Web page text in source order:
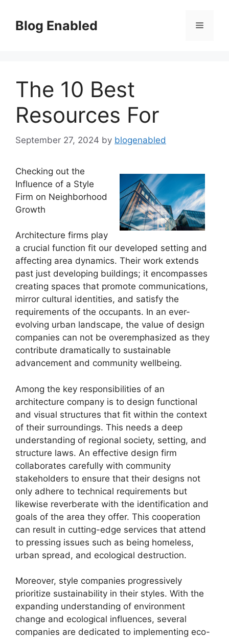
contentBlog Enabled Menu
The 10 Best
Resources For
September 27, 2024 by blogenabled
Checking out the
Influence of a Style
Firm on Neighborhood
Growth
Architecture firms play
a crucial function fit our developed setting and
affecting area dynamics. Their work extends
past just developing buildings; it encompasses
creating spaces that promote communications,
mirror cultural identities, and satisfy the
requirements of the occupants. In an ever-
evolving urban landscape, the value of design
companies can not be overemphasized as they
contribute dramatically to sustainable
advancement and community wellbeing.
Among the key responsibilities of an
architecture company is to design functional
and visual structures that fit within the context
of their surroundings. This needs a deep
understanding of regional society, setting, and
structure laws. An effective design firm
collaborates carefully with community
stakeholders to ensure that their designs not
only adhere to technical requirements but
likewise reverberate with the identification and
goals of the area they offer. This cooperation
can result in cutting-edge services that attend
to pressing issues such as being homeless,
urban spread, and ecological destruction.
Moreover, style companies progressively
prioritize sustainability in their styles. With the
expanding understanding of environment
change and ecological influences, several
companies are dedicated to implementing eco-